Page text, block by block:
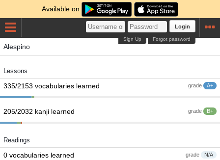
Available on
Login
Forgot password
Sign Up
Alespino
Lessons
grade A+
335/2153 vocabularies learned
grade B+
205/2032 kanji learned
Readings
grade N/A
0 vocabularies learned